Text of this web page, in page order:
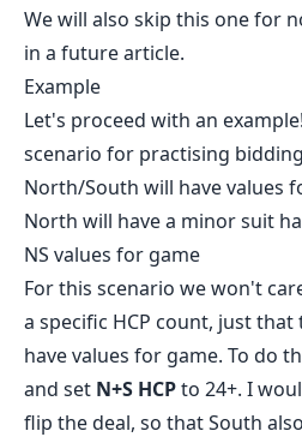
We will also skip this one for
in a future article.
Example
Let's proceed with an
scenario for practising
North/South will have values
North will have a minor suit
NS values for game
For this scenario we won't
a specific HCP count, just
have values for game. To do
and set N+S HCPto 24+. I
flip the deal, so that South